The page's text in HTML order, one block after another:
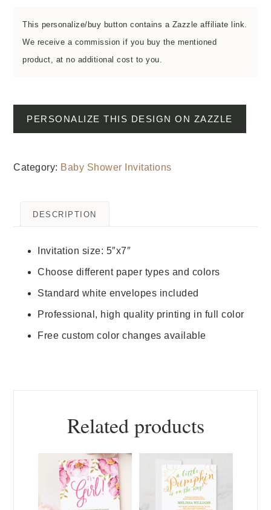
This personalize/buy button contains a Zazzle affiliate link.
We receive a commission if you buy the mentioned
product, at no additional cost to you.
PERSONALIZE THIS DESIGN ON ZAZZLE
Category: Baby Shower Invitations
DESCRIPTION
Invitation size: 5″x7″
Choose different paper types and colors
Standard white envelopes included
Professional, high quality printing in full color
Free custom color changes available
Related products